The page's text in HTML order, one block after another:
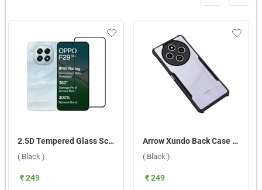
2.5D Tempered Glass Screen Protector For Oppo F29 5G ( Black )
( Black )
₹ 249
Arrow Xundo Back Case For Xiaomi Redmi 14C 5G ( Black )
( Black )
₹ 249